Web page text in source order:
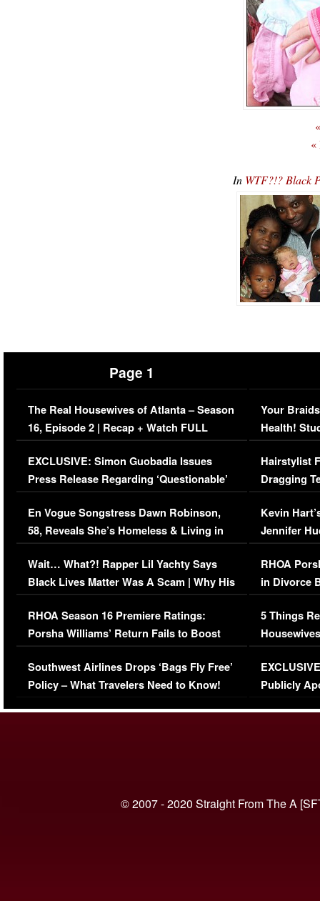
«
In WTF?!? Black
Page 1
The Real Housewives of Atlanta – Season
16, Episode 2 | Recap + Watch FULL
Episode (VIDEO)
EXCLUSIVE: Simon Guobadia Issues
Press Release Regarding ‘Questionable’
Immigration Issue
En Vogue Songstress Dawn Robinson,
58, Reveals She’s Homeless & Living in
Her Car (VIDEO)
Wait… What?! Rapper Lil Yachty Says
Black Lives Matter Was A Scam | Why His
Comments Were Reckless
RHOA Season 16 Premiere Ratings:
Porsha Williams’ Return Fails to Boost
Series-Low Viewership
Southwest Airlines Drops ‘Bags Fly Free’
Policy – What Travelers Need to Know!
Your
Health!
Concerns
Hairstylist
Dragging
Viral Video
Kevin
Jennifer
RHOA
in Divorce
Million
5 Things
Episode 1 |
(VIDEO)
Publicly
© 2007 - 2020 Straight From The A